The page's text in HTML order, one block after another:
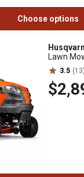
Choose options
Lawn
3.5 (13)